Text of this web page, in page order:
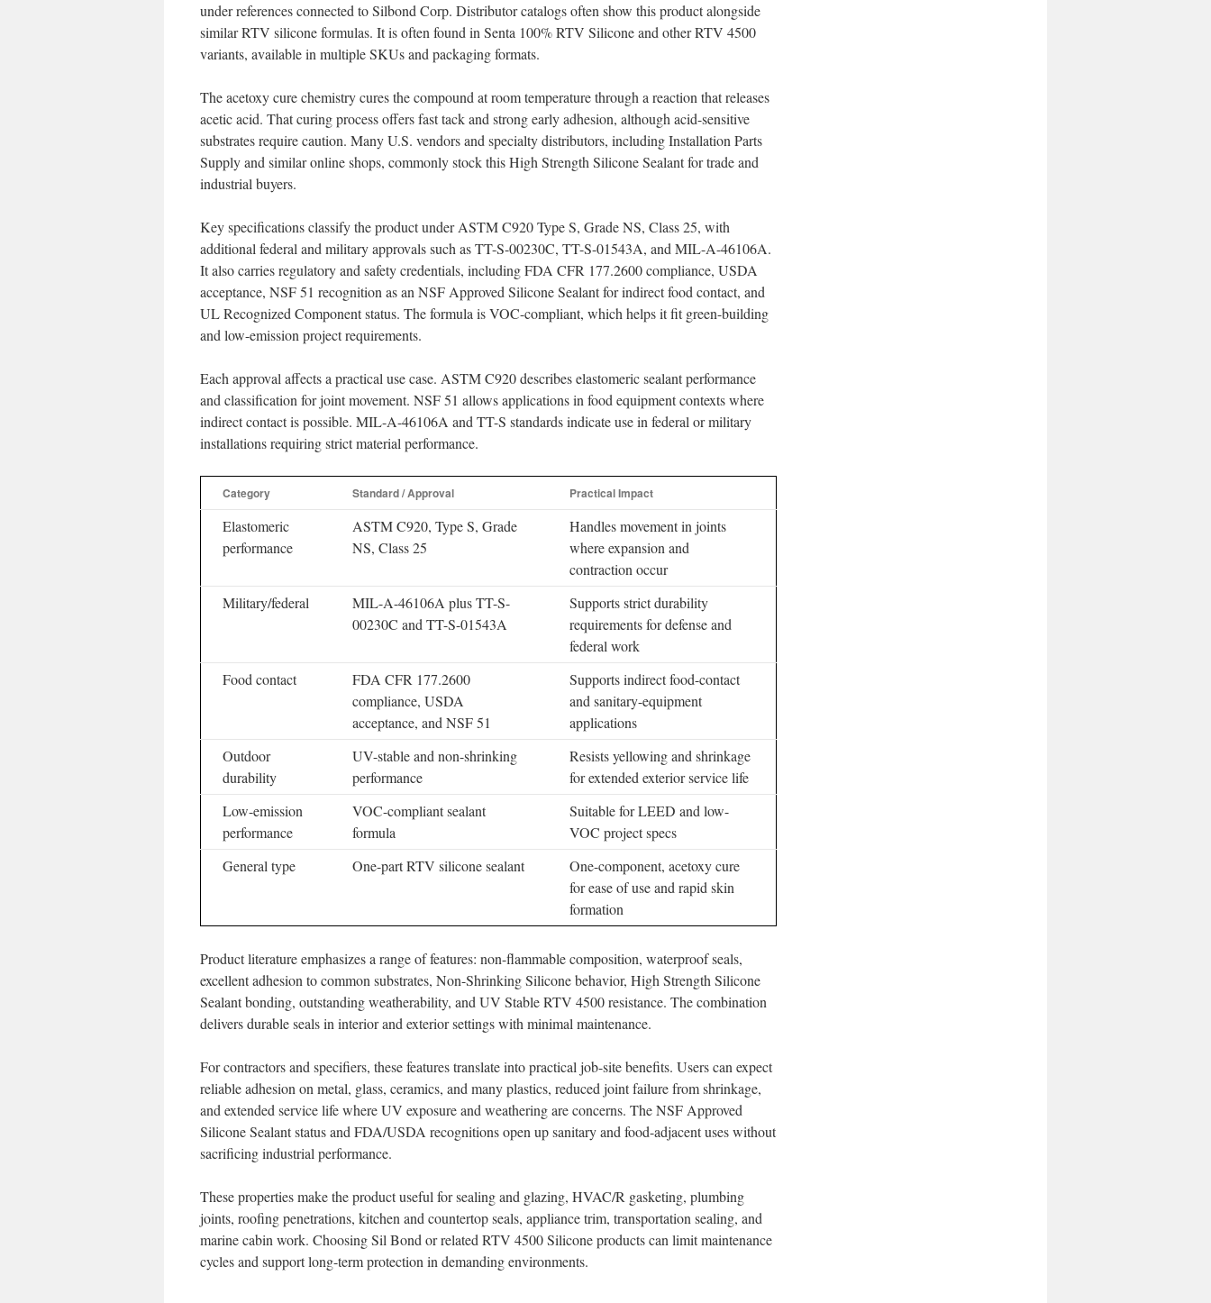
under references connected to Silbond Corp. Distributor catalogs often show this product alongside
similar RTV silicone formulas. It is often found in Senta 100% RTV Silicone and other RTV 4500
variants, available in multiple SKUs and packaging formats.
The acetoxy cure chemistry cures the compound at room temperature through a reaction that releases
acetic acid. That curing process offers fast tack and strong early adhesion, although acid-sensitive
substrates require caution. Many U.S. vendors and specialty distributors, including Installation Parts
Supply and similar online shops, commonly stock this High Strength Silicone Sealant for trade and
industrial buyers.
Key specifications classify the product under ASTM C920 Type S, Grade NS, Class 25, with
additional federal and military approvals such as TT-S-00230C, TT-S-01543A, and MIL-A-46106A.
It also carries regulatory and safety credentials, including FDA CFR 177.2600 compliance, USDA
acceptance, NSF 51 recognition as an NSF Approved Silicone Sealant for indirect food contact, and
UL Recognized Component status. The formula is VOC-compliant, which helps it fit green-building
and low-emission project requirements.
Each approval affects a practical use case. ASTM C920 describes elastomeric sealant performance
and classification for joint movement. NSF 51 allows applications in food equipment contexts where
indirect contact is possible. MIL-A-46106A and TT-S standards indicate use in federal or military
installations requiring strict material performance.
Category Standard / Approval Practical Impact
Elastomeric
performance
ASTM C920, Type S, Grade
NS, Class 25
Handles movement in joints
where expansion and
contraction occur
Military/federal
MIL-A-46106A plus TT-S-
00230C and TT-S-01543A
Supports strict durability
requirements for defense and
federal work
Food contact
FDA CFR 177.2600
compliance, USDA
acceptance, and NSF 51
Supports indirect food-contact
and sanitary-equipment
applications
Outdoor
durability
UV-stable and non-shrinking
performance
Resists yellowing and shrinkage
for extended exterior service life
Low-emission
performance
VOC-compliant sealant
formula
Suitable for LEED and low-
VOC project specs
General type
One-part RTV silicone sealant
One-component, acetoxy cure
for ease of use and rapid skin
formation
Product literature emphasizes a range of features: non-flammable composition, waterproof seals,
excellent adhesion to common substrates, Non-Shrinking Silicone behavior, High Strength Silicone
Sealant bonding, outstanding weatherability, and UV Stable RTV 4500 resistance. The combination
delivers durable seals in interior and exterior settings with minimal maintenance.
For contractors and specifiers, these features translate into practical job-site benefits. Users can expect
reliable adhesion on metal, glass, ceramics, and many plastics, reduced joint failure from shrinkage,
and extended service life where UV exposure and weathering are concerns. The NSF Approved
Silicone Sealant status and FDA/USDA recognitions open up sanitary and food-adjacent uses without
sacrificing industrial performance.
These properties make the product useful for sealing and glazing, HVAC/R gasketing, plumbing
joints, roofing penetrations, kitchen and countertop seals, appliance trim, transportation sealing, and
marine cabin work. Choosing Sil Bond or related RTV 4500 Silicone products can limit maintenance
cycles and support long-term protection in demanding environments.